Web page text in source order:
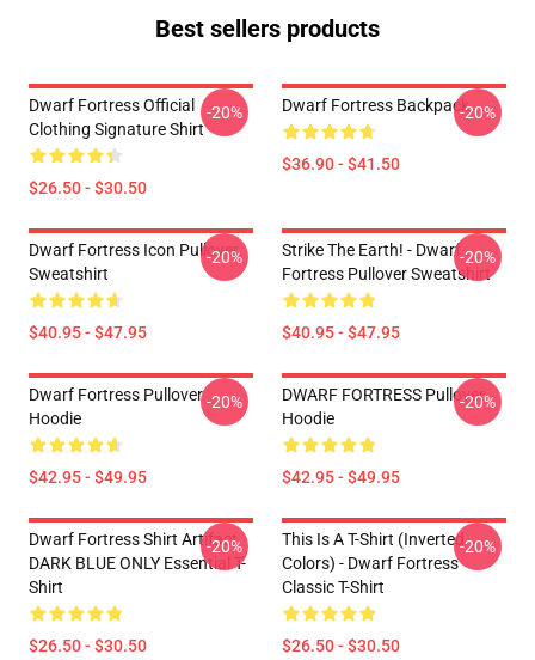
Best sellers products
Dwarf Fortress Official
Clothing Signature Shirt
$26.50 - $30.50
-20% Dwarf Fortress Backpack
$36.90 - $41.50
-20%
Dwarf Fortress Icon Pullover
Sweatshirt
$40.95 - $47.95
-20%
Strike The Earth! - Dwarf
Fortress Pullover Sweatshirt
$40.95 - $47.95
-20%
Dwarf Fortress Pullover
Hoodie
$42.95 - $49.95
-20%
DWARF FORTRESS Pullover
Hoodie
$42.95 - $49.95
-20%
Dwarf Fortress Shirt Artifact
DARK BLUE ONLY Essential T-
Shirt
$26.50 - $30.50
-20%
This Is A T-Shirt (inverted
Colors) - Dwarf Fortress
Classic T-Shirt
$26.50 - $30.50
-20%